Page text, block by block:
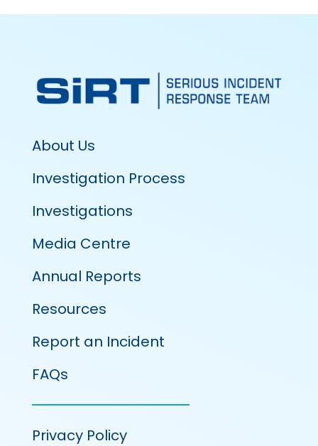
About Us
Investigation Process
Investigations
Media Centre
Annual Reports
Resources
Report an Incident
FAQs
Privacy Policy